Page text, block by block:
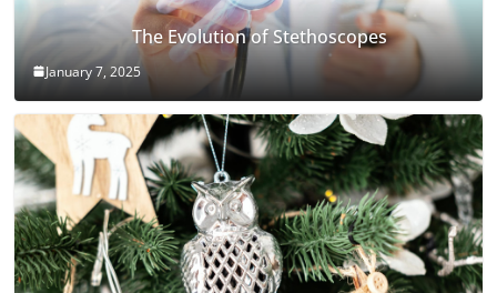
The Evolution of Stethoscopes
January 7, 2025